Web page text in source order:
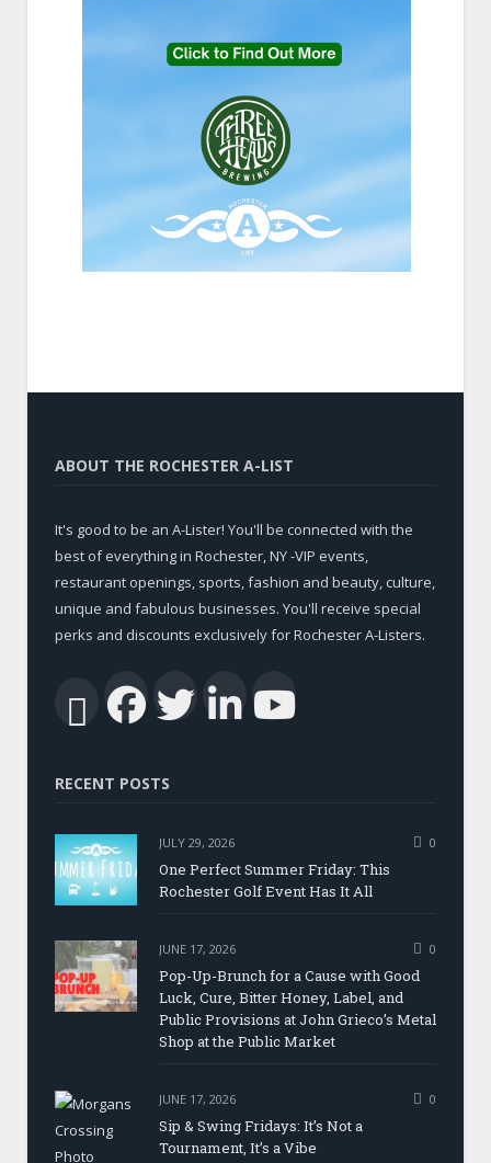
ABOUT THE ROCHESTER A-LIST
It's good to be an A-Lister! You'll be connected with the
best of everything in Rochester, NY -VIP events,
restaurant openings, sports, fashion and beauty, culture,
unique and fabulous businesses. You'll receive special
perks and discounts exclusively for Rochester A-Listers.
RSSFacebook
Twitter
LinkedIn
RECENT POSTS
JULY 29, 2026 0
One Perfect Summer Friday: This
Rochester Golf Event Has It All
JUNE 17, 2026 0
Pop-Up-Brunch for a Cause with Good
Luck, Cure, Bitter Honey, Label, and
Public Provisions at John Grieco’s Metal
Shop at the Public Market
JUNE 17, 2026 0
Sip & Swing Fridays: It’s Not a
Tournament, It’s a Vibe